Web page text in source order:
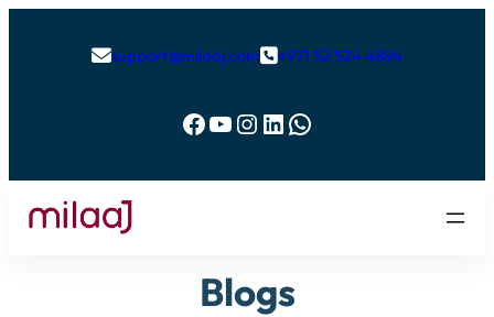
support@milaaj.com+971 52 524 4884
Facebook YouTube Instagram LinkedIn WhatsApp
Blogs